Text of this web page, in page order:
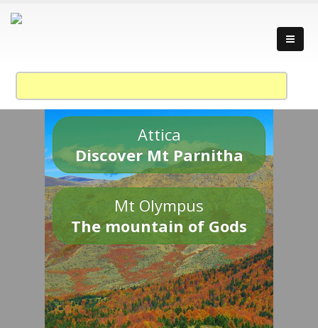
Attica
Discover Mt Parnitha
Mt Olympus
The mountain of Gods